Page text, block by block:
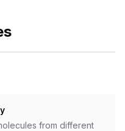
from different